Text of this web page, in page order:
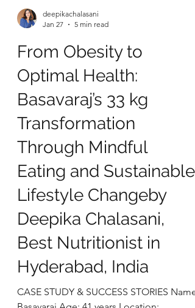
deepikachalasani
Jan 27
5 min read
From Obesity to
Optimal Health:
Basavaraj’s 33 kg
Transformation
Through Mindful
Eating and Sustainable
Lifestyle Changeby
Deepika Chalasani,
Best Nutritionist in
Hyderabad, India